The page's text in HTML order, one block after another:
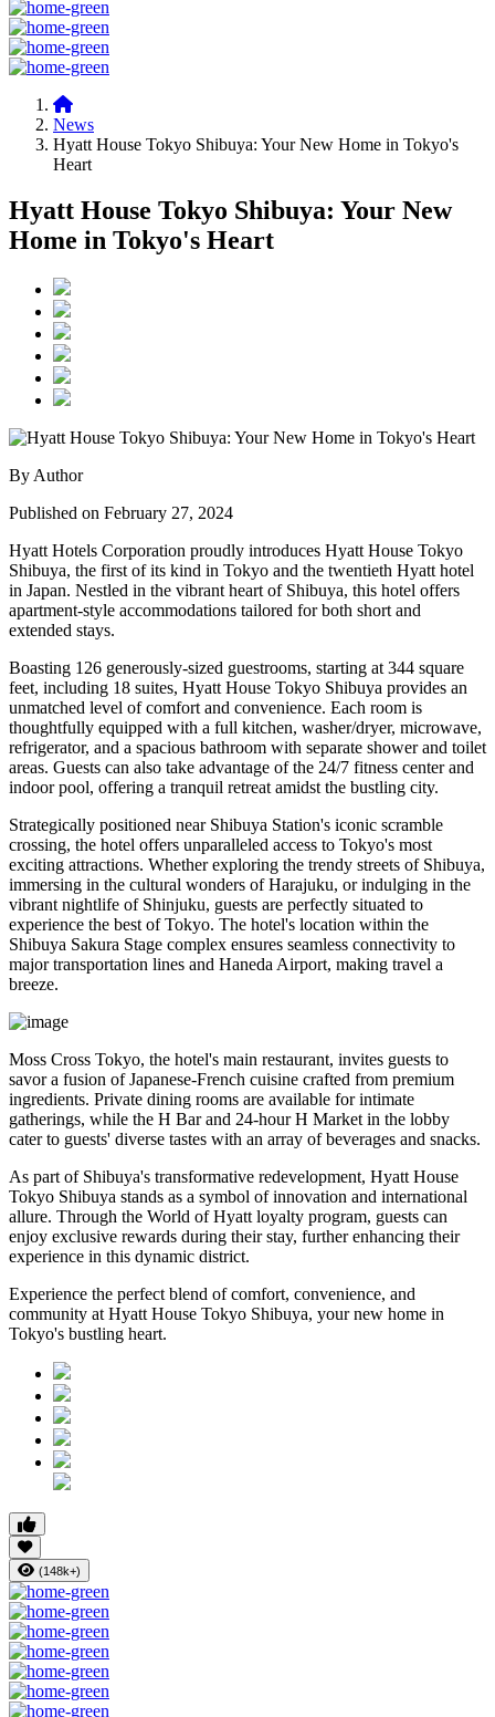
News
Hyatt House Tokyo Shibuya: Your New Home in Tokyo's
Heart
Hyatt House Tokyo Shibuya: Your New
Home in Tokyo's Heart
By Author
Published on February 27, 2024
Hyatt Hotels Corporation proudly introduces Hyatt House Tokyo
Shibuya, the first of its kind in Tokyo and the twentieth Hyatt hotel
in Japan. Nestled in the vibrant heart of Shibuya, this hotel offers
apartment-style accommodations tailored for both short and
extended stays.
Boasting 126 generously-sized guestrooms, starting at 344 square
feet, including 18 suites, Hyatt House Tokyo Shibuya provides an
unmatched level of comfort and convenience. Each room is
thoughtfully equipped with a full kitchen, washer/dryer, microwave,
refrigerator, and a spacious bathroom with separate shower and toilet
areas. Guests can also take advantage of the 24/7 fitness center and
indoor pool, offering a tranquil retreat amidst the bustling city.
Strategically positioned near Shibuya Station's iconic scramble
crossing, the hotel offers unparalleled access to Tokyo's most
exciting attractions. Whether exploring the trendy streets of Shibuya,
immersing in the cultural wonders of Harajuku, or indulging in the
vibrant nightlife of Shinjuku, guests are perfectly situated to
experience the best of Tokyo. The hotel's location within the
Shibuya Sakura Stage complex ensures seamless connectivity to
major transportation lines and Haneda Airport, making travel a
breeze.
Moss Cross Tokyo, the hotel's main restaurant, invites guests to
savor a fusion of Japanese-French cuisine crafted from premium
ingredients. Private dining rooms are available for intimate
gatherings, while the H Bar and 24-hour H Market in the lobby
cater to guests' diverse tastes with an array of beverages and snacks.
As part of Shibuya's transformative redevelopment, Hyatt House
Tokyo Shibuya stands as a symbol of innovation and international
allure. Through the World of Hyatt loyalty program, guests can
enjoy exclusive rewards during their stay, further enhancing their
experience in this dynamic district.
Experience the perfect blend of comfort, convenience, and
community at Hyatt House Tokyo Shibuya, your new home in
Tokyo's bustling heart.
(148k+)